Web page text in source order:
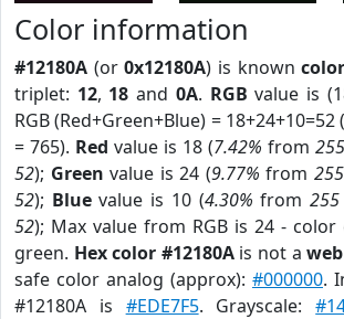
Color information
#12180A (or0x12180A) is knowncolor
triplet: 12, 18 and 0A. RGB value is
RGB (Red+Green+Blue) = 18+24+10=52 (
= 765). Red value is 18 (7.42% from 255
52); Green value is 24 (9.77% from 255
52); Bluevalue is 10 (4.30% from 255
52); Max value from RGB is 24 - color
green. Hex color #12180Ais not a
safe color analog (approx): #000000.
#12180A is #EDE7F5. Grayscale: